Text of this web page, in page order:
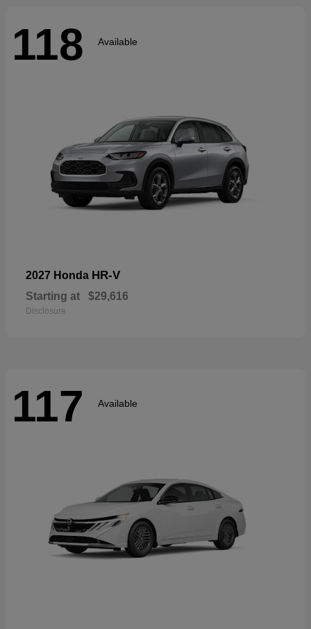
118 Available
2027 Honda HR-V
Starting at $29,616
Disclosure
117 Available